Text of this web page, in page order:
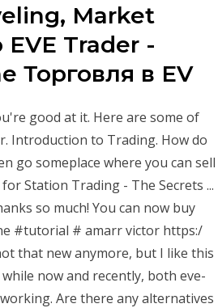
Market
Trader -
Торговля в EV
good at it. Here are some of
Introduction to Trading. How do
go someplace where you can sell
Station Trading - The Secrets ...
so much! You can now buy
#tutorial # amarr victor https:/
that new anymore, but I like this
now and recently, both eve-
Are there any alternatives